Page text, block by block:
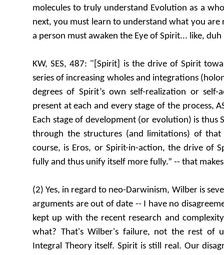
molecules to truly understand Evolution as a
next, you must learn to understand what you are
a person must awaken the Eye of Spirit... like, duh
KW, SES, 487: "[Spirit] is the drive of Spirit
series of increasing wholes and integrations
degrees of Spirit’s own self-realization or self-
present at each and every stage of the process,
Each stage of development (or evolution) is thus
through the structures (and limitations) of that
course, is Eros, or Spirit-in-action, the drive of
fully and thus unify itself more fully.” -- that
(2) Yes, in regard to neo-Darwinism, Wilber is
arguments are out of date -- I have no
kept up with the recent research and
what? That's Wilber's failure, not the rest of
Integral Theory itself. Spirit is still real. Our